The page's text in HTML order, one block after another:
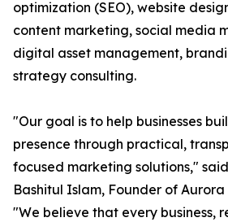
optimization (SEO), website
content marketing, social media
digital asset management,
strategy consulting.
"Our goal is to help businesses
presence through practical,
focused marketing solutions,"
Bashitul Islam, Founder of
"We believe that every business,